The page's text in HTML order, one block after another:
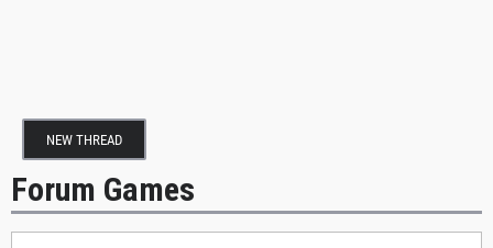
NEW THREAD
Forum Games